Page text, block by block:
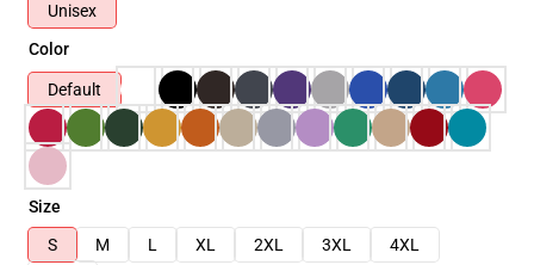
Unisex
Color
Default
Size
S
M L XL 2XL 3XL
4XL